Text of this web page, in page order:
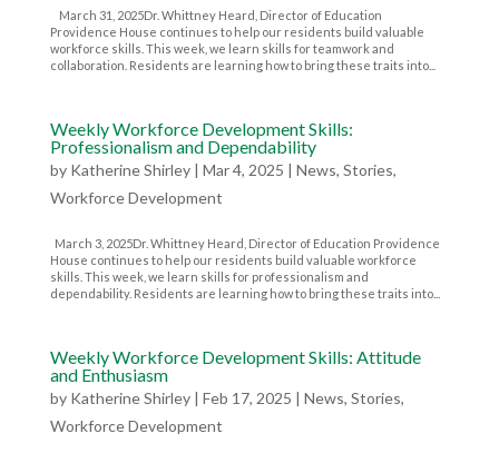
March 31, 2025Dr. Whittney Heard, Director of Education
Providence House continues to help our residents build valuable
workforce skills. This week, we learn skills for teamwork and
collaboration. Residents are learning how to bring these traits into...
Weekly Workforce Development Skills:
Professionalism and Dependability
by Katherine Shirley| Mar 4, 2025 | News, Stories,
Workforce Development
March 3, 2025Dr. Whittney Heard, Director of Education Providence
House continues to help our residents build valuable workforce
skills. This week, we learn skills for professionalism and
dependability. Residents are learning how to bring these traits into...
Weekly Workforce Development Skills: Attitude
and Enthusiasm
by Katherine Shirley| Feb 17, 2025 | News, Stories,
Workforce Development